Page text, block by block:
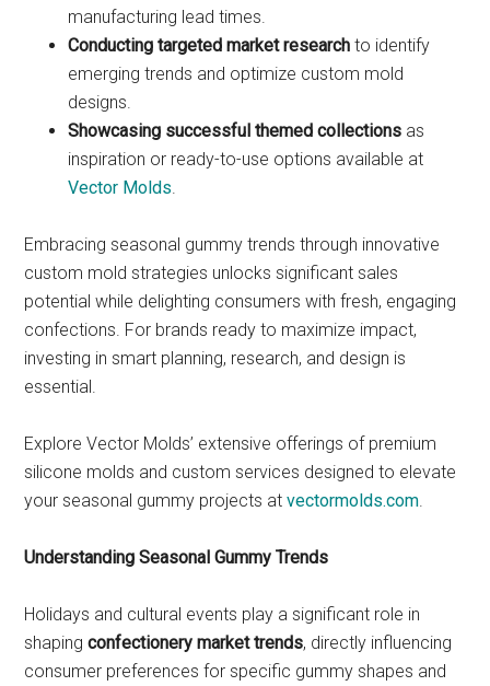
manufacturing lead times.
Conducting targeted market research to identify
emerging trends and optimize custom mold
designs.
Showcasing successful themed collections as
inspiration or ready-to-use options available at
Vector Molds
Embracing seasonal gummy trends through innovative
custom mold strategies unlocks significant sales
potential while delighting consumers with fresh, engaging
confections. For brands ready to maximize impact,
investing in smart planning, research, and design is
essential.
Explore Vector Molds’ extensive offerings of premium
silicone molds and custom services designed to elevate
your seasonal gummy projects atvectormolds.com
Understanding Seasonal Gummy Trends
Holidays and cultural events play a significant role in
shapingconfectionery market trends, directly influencing
consumer preferences for specific gummy shapes and